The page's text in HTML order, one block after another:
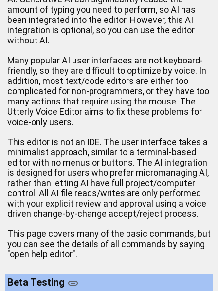
amount of typing you need to perform, so AI has
been integrated into the editor. However, this AI
integration is optional, so you can use the editor
without AI.
Many popular AI user interfaces are not keyboard-
friendly, so they are difficult to optimize by voice. In
addition, most text/code editors are either too
complicated for non-programmers, or they have too
many actions that require using the mouse. The
Utterly Voice Editor aims to fix these problems for
voice-only users.
This editor is not an IDE. The user interface takes a
minimalist approach, similar to a terminal-based
editor with no menus or buttons. The AI integration
is designed for users who prefer micromanaging AI,
rather than letting AI have full project/computer
control. All AI file reads/writes are only performed
with your explicit review and approval using a voice
driven change-by-change accept/reject process.
This page covers many of the basic commands, but
you can see the details of all commands by saying
"open help editor".
Beta Testing